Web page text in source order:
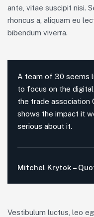
ante, vitae suscipit nisi.
rhoncus a, aliquam eu
bibendum viverra.
A team of 30 seems
to focus on the digital
the trade association
shows the impact it
serious about it.
Mitchel Krytok –
Vestibulum luctus, leo